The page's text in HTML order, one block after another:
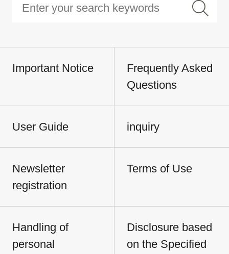
Important Notice
Frequently Asked
Questions
User Guide inquiry
Newsletter
registration
Terms of Use
Handling of
personal
Disclosure based
on the Specified